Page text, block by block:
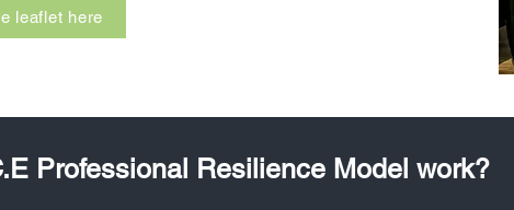
leaflet here
Professional Resilience Model work?